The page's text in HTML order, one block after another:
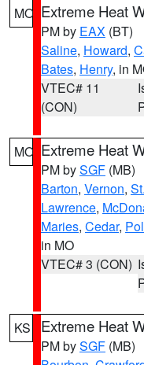
MO Extreme Heat
PM by EAX (BT)
Saline, Howard,
Bates, Henry, in
VTEC# 11
(CON)
MO Extreme Heat
PM bySGF (MB)
Barton, Vernon,
Lawrence,
Maries, Cedar,
in MO
VTEC# 3 (CON)
KS Extreme Heat
PM bySGF (MB)